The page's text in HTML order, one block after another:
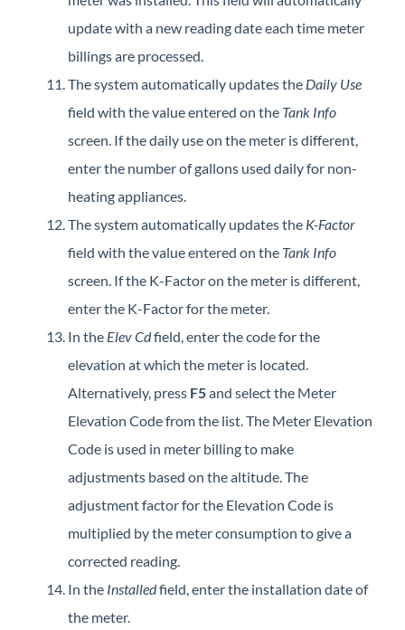
update with a new reading date each time meter
billings are processed.
The system automatically updates the Daily Use
field with the value entered on the Tank Info
screen. If the daily use on the meter is different,
enter the number of gallons used daily for non-
heating appliances.
The system automatically updates the K-Factor
field with the value entered on the Tank Info
screen. If the K-Factor on the meter is different,
enter the K-Factor for the meter.
In the Elev Cdfield, enter the code for the
elevation at which the meter is located.
Alternatively, press F5and select the Meter
Elevation Code from the list. The Meter Elevation
Code is used in meter billing to make
adjustments based on the altitude. The
adjustment factor for the Elevation Code is
multiplied by the meter consumption to give a
corrected reading.
In the Installedfield, enter the installation date of
the meter.